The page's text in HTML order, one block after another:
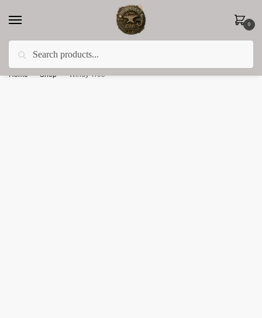
0
Less 15% off everything until the end of February!
Home Shop Windy Tree